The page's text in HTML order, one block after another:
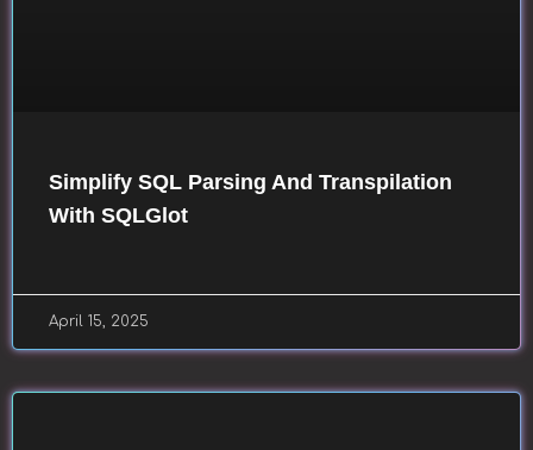
Simplify SQL Parsing And Transpilation
With SQLGlot
April 15, 2025